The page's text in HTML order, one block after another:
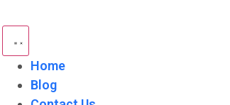
Home
Blog